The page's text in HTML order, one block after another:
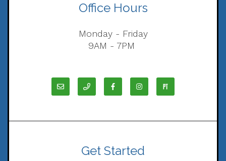
Office Hours
Monday - Friday
9AM - 7PM
Get Started